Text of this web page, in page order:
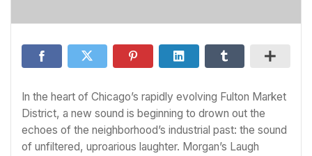
In the heart of Chicago’s rapidly evolving Fulton Market
District, a new sound is beginning to drown out the
echoes of the neighborhood’s industrial past: the sound
of unfiltered, uproarious laughter. Morgan’s Laugh